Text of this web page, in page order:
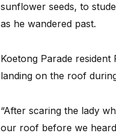
sunflower seeds, to
as he wandered past.
Koetong Parade
landing on the roof
“After scaring the lady
our roof before we